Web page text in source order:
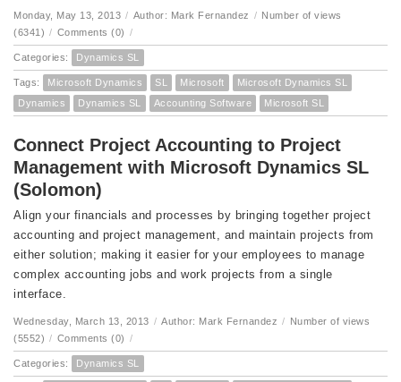
Monday, May 13, 2013 / Author: Mark Fernandez / Number of views
(6341) / Comments (0) /
Categories: Dynamics SL
Tags: Microsoft Dynamics SL Microsoft
Microsoft Dynamics SL
Dynamics
Dynamics SL Accounting Software Microsoft SL
Connect Project Accounting to Project
Management with Microsoft Dynamics SL
(Solomon)
Align your financials and processes by bringing together project
accounting and project management, and maintain projects from
either solution; making it easier for your employees to manage
complex accounting jobs and work projects from a single
interface.
Wednesday, March 13, 2013 / Author: Mark Fernandez / Number of views
(5552) / Comments (0) /
Categories: Dynamics SL